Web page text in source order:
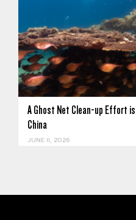
A Ghost Net Clean-up Effort
China
JUNE 11, 2026